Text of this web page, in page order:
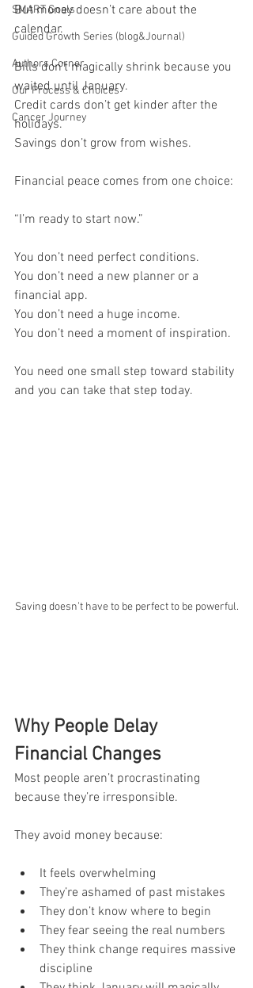
SMART Goals
Guided Growth Series (blog&Journal)
Authors Corner
Our Process & Choices
Cancer Journey
But money doesn’t care about the
calendar.
Bills don’t magically shrink because you
waited until January.
Credit cards don’t get kinder after the
holidays.
Savings don’t grow from wishes.
Financial peace comes from one choice:
“I’m ready to start now.”
You don’t need perfect conditions.
You don’t need a new planner or a
financial app.
You don’t need a huge income.
You don’t need a moment of inspiration.
You need one small step toward stability
and you can take that step today.
Saving doesn’t have to be perfect to be powerful.
Why People Delay
Financial Changes
Most people aren’t procrastinating
because they’re irresponsible.
They avoid money because:
It feels overwhelming
They’re ashamed of past mistakes
They don’t know where to begin
They fear seeing the real numbers
They think change requires massive
discipline